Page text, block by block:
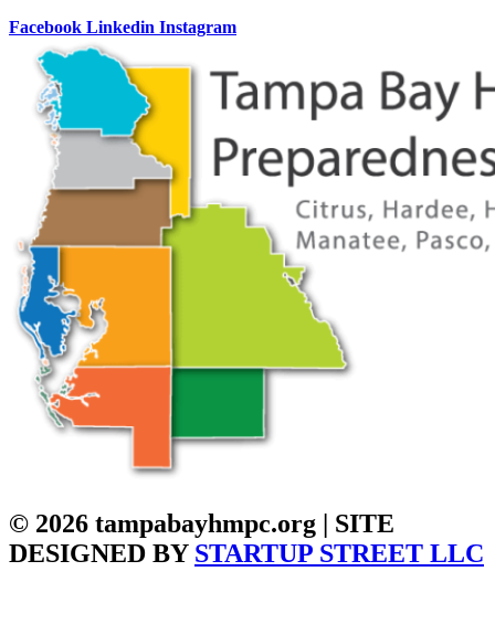
Facebook Linkedin Instagram
© 2026 tampabayhmpc.org | SITE
DESIGNED BY STARTUP STREET LLC